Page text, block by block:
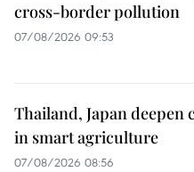
cross-border pollution
07/08/2026 09:53
Thailand, Japan deepen
in smart agriculture
07/08/2026 08:56